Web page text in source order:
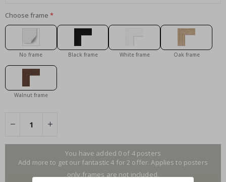
Choose frame
No frame Black frame White frame Oak frame
Walnut frame
You have added 0 of 4 posters
Add more to get our fantastic 4 for 2 offer. Applies to posters
only.frames are not included.